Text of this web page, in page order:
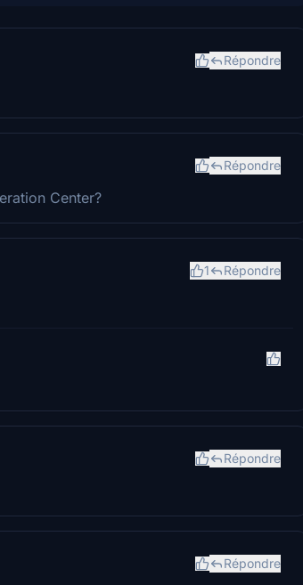
Répondre
Répondre
Center?
1 Répondre
Répondre
Répondre